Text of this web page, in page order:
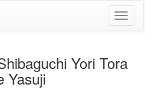
Toggle
Yori Tora
Yasuji